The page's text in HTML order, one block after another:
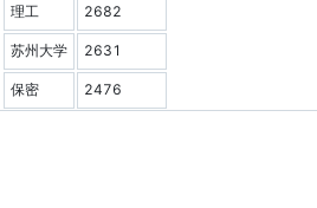
理工 2682
苏州大学 2631
保密 2476